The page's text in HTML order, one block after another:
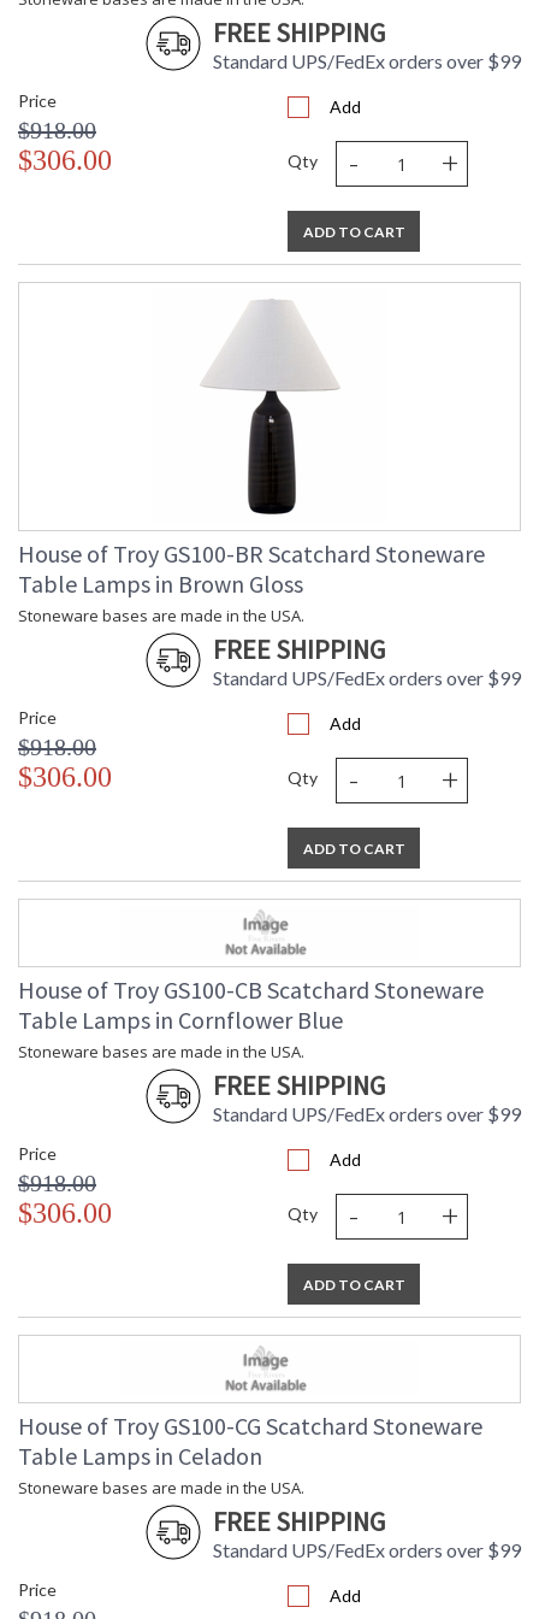
ETL Dry Location MADE in the USA
FREE SHIPPING
Standard UPS/FedEx orders over $99
Price
$918.00
$306.00
Add
Qty - +
ADD TO CART
House of Troy GS100-BR Scatchard Stoneware
Table Lamps in Brown Gloss
Stoneware bases are made in the USA.
FREE SHIPPING
Standard UPS/FedEx orders over $99
Price
$918.00
$306.00
Add
Qty - +
ADD TO CART
House of Troy GS100-CB Scatchard Stoneware
Table Lamps in Cornflower Blue
Stoneware bases are made in the USA.
FREE SHIPPING
Standard UPS/FedEx orders over $99
Price
$918.00
$306.00
Add
Qty - +
ADD TO CART
House of Troy GS100-CG Scatchard Stoneware
Table Lamps in Celadon
Stoneware bases are made in the USA.
FREE SHIPPING
Standard UPS/FedEx orders over $99
Price Add